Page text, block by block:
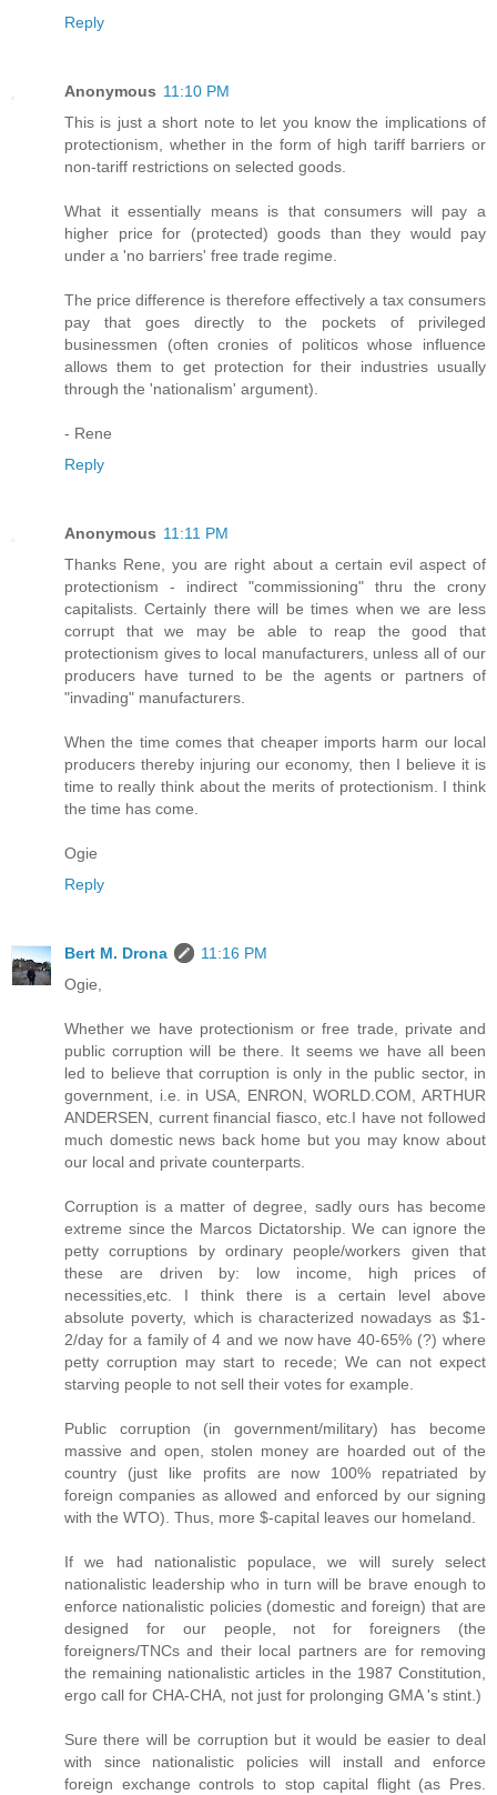
Reply
Anonymous 11:10 PM
This is just a short note to let you know the implications of
protectionism, whether in the form of high tariff barriers or
non-tariff restrictions on selected goods.
What it essentially means is that consumers will pay a
higher price for (protected) goods than they would pay
under a 'no barriers' free trade regime.
The price difference is therefore effectively a tax consumers
pay that goes directly to the pockets of privileged
businessmen (often cronies of politicos whose influence
allows them to get protection for their industries usually
through the 'nationalism' argument).
- Rene
Reply
Anonymous 11:11 PM
Thanks Rene, you are right about a certain evil aspect of
protectionism - indirect "commissioning" thru the crony
capitalists. Certainly there will be times when we are less
corrupt that we may be able to reap the good that
protectionism gives to local manufacturers, unless all of our
producers have turned to be the agents or partners of
"invading" manufacturers.
When the time comes that cheaper imports harm our local
producers thereby injuring our economy, then I believe it is
time to really think about the merits of protectionism. I think
the time has come.
Ogie
Reply
Bert M. Drona
11:16 PM
Ogie,
Whether we have protectionism or free trade, private and
public corruption will be there. It seems we have all been
led to believe that corruption is only in the public sector, in
government, i.e. in USA, ENRON, WORLD.COM, ARTHUR
ANDERSEN, current financial fiasco, etc.I have not followed
much domestic news back home but you may know about
our local and private counterparts.
Corruption is a matter of degree, sadly ours has become
extreme since the Marcos Dictatorship. We can ignore the
petty corruptions by ordinary people/workers given that
these are driven by: low income, high prices of
necessities,etc. I think there is a certain level above
absolute poverty, which is characterized nowadays as $1-
2/day for a family of 4 and we now have 40-65% (?) where
petty corruption may start to recede; We can not expect
starving people to not sell their votes for example.
Public corruption (in government/military) has become
massive and open, stolen money are hoarded out of the
country (just like profits are now 100% repatriated by
foreign companies as allowed and enforced by our signing
with the WTO). Thus, more $-capital leaves our homeland.
If we had nationalistic populace, we will surely select
nationalistic leadership who in turn will be brave enough to
enforce nationalistic policies (domestic and foreign) that are
designed for our people, not for foreigners (the
foreigners/TNCs and their local partners are for removing
the remaining nationalistic articles in the 1987 Constitution,
ergo call for CHA-CHA, not just for prolonging GMA 's stint.)
Sure there will be corruption but it would be easier to deal
with since nationalistic policies will install and enforce
foreign exchange controls to stop capital flight (as Pres.